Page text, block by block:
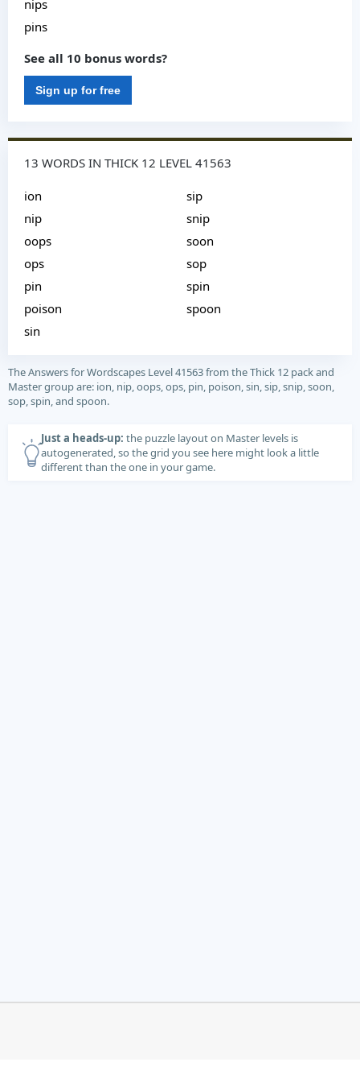
nips
pins
See all 10 bonus words?
Sign up for free
13 WORDS IN THICK 12 LEVEL 41563
ion
nip
oops
ops
pin
poison
sin
sip
snip
soon
sop
spin
spoon
The Answers for Wordscapes Level 41563 from the Thick 12 pack and
Master group are: ion, nip, oops, ops, pin, poison, sin, sip, snip, soon,
sop, spin, and spoon.
Just a heads-up: the puzzle layout on Master levels is
autogenerated, so the grid you see here might look a little
different than the one in your game.